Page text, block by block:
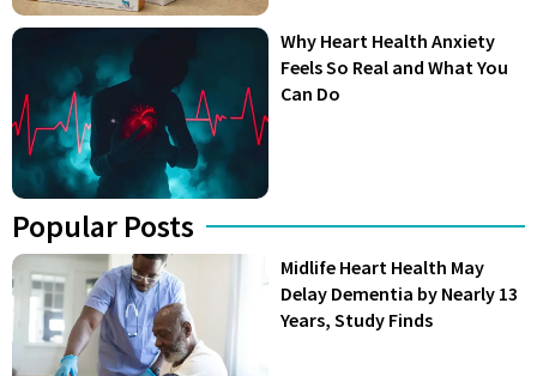
Why Heart Health Anxiety
Feels So Real and What You
Can Do
Popular Posts
Midlife Heart Health May
Delay Dementia by Nearly 13
Years, Study Finds